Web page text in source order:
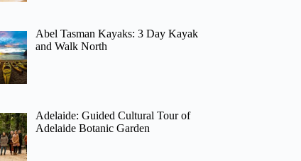
Abel Tasman Kayaks: 3 Day Kayak
and Walk North
Adelaide: Guided Cultural Tour of
Adelaide Botanic Garden